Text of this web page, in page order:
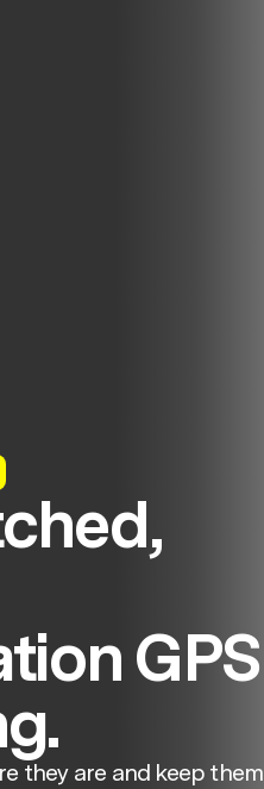
GPS
they are and keep them